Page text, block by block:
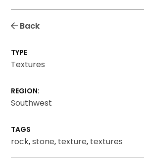
Back
TYPE
Textures
REGION:
Southwest
TAGS
rock,stone, texture, textures